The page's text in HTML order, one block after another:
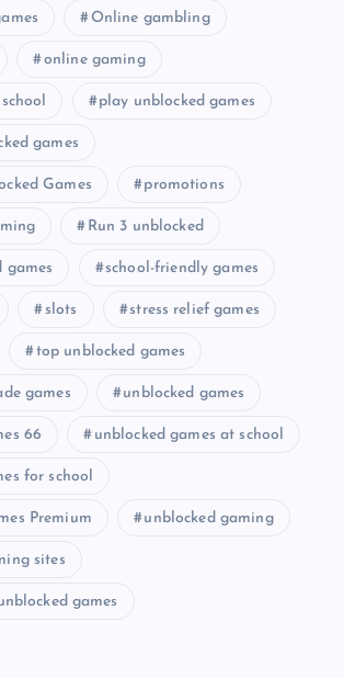
Online gambling
online gaming
play unblocked games
games
Games promotions
Run 3 unblocked
games school-friendly games
slots stress relief games
top unblocked games
games unblocked games
66 unblocked games at school
for school
Premium unblocked gaming
sites
games